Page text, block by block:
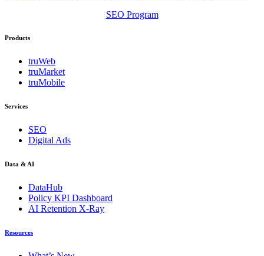
SEO Program
Products
truWeb
truMarket
truMobile
Services
SEO
Digital Ads
Data & AI
DataHub
Policy KPI Dashboard
AI Retention X-Ray
Resources